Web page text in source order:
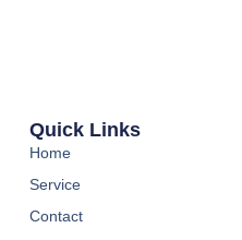
Quick Links
Home
Service
Contact